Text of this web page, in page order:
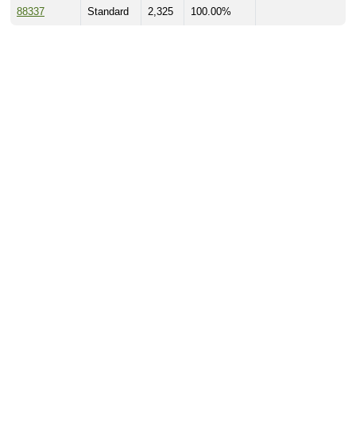
88337 Standard 2,325 100.00%